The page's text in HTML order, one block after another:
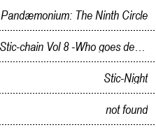
Pandæmonium: The Ninth Circle
Stic-Night
not found